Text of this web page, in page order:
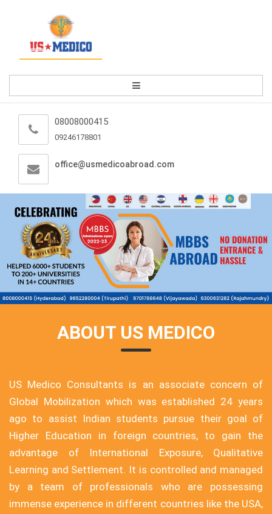
08008000415
09246178801
office@usmedicoabroad.com
ABOUT US MEDICO
US Medico Consultants is an associate concern of
Global Mobilization which was established 24 years
ago to assist Indian students pursue their goal of
Higher Education in foreign countries, to gain the
advantage of International Exposure, Qualitative
Learning and Settlement. It is controlled and managed
by a team of professionals who are possessing
immense experience in different countries like the USA,